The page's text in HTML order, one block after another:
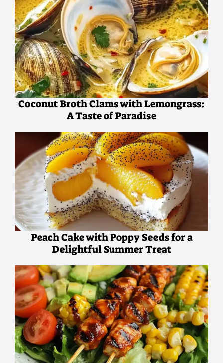
Coconut Broth Clams with Lemongrass:
A Taste of Paradise
Peach Cake with Poppy Seeds for a
Delightful Summer Treat